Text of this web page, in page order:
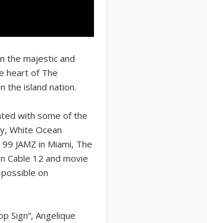
the majestic and
heart of The
the island nation.
with some of the
White Ocean
JAMZ in Miami, The
Cable 12 and movie
on
Sign”, Angelique